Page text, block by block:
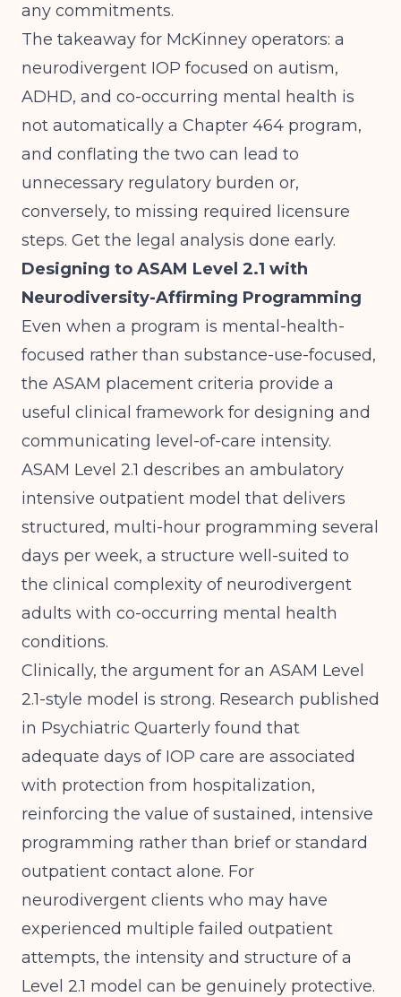
any commitments.
The takeaway for McKinney operators: a
neurodivergent IOP focused on autism,
ADHD, and co-occurring mental health is
not automatically a Chapter 464 program,
and conflating the two can lead to
unnecessary regulatory burden or,
conversely, to missing required licensure
steps. Get the legal analysis done early.
Designing to ASAM Level 2.1 with
Neurodiversity-Affirming Programming
Even when a program is mental-health-
focused rather than substance-use-focused,
the ASAM placement criteria provide a
useful clinical framework for designing and
communicating level-of-care intensity.
ASAM Level 2.1 describes an ambulatory
intensive outpatient model that delivers
structured, multi-hour programming several
days per week, a structure well-suited to
the clinical complexity of neurodivergent
adults with co-occurring mental health
conditions.
Clinically, the argument for an ASAM Level
2.1-style model is strong. Research published
in Psychiatric Quarterly found that
adequate days of IOP care are associated
with protection from hospitalization,
reinforcing the value of sustained, intensive
programming rather than brief or standard
outpatient contact alone. For
neurodivergent clients who may have
experienced multiple failed outpatient
attempts, the intensity and structure of a
Level 2.1 model can be genuinely protective.